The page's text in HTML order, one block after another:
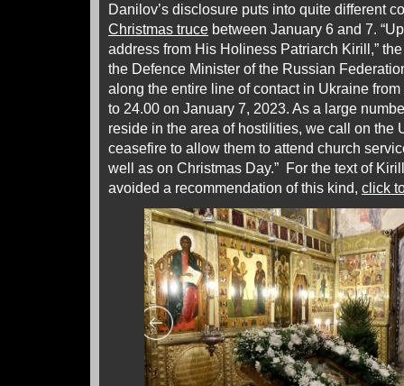
Danilov’s disclosure puts into quite different
Christmas truce between January 6 and 7.
address from His Holiness Patriarch Kirill,”
the Defence Minister of the Russian
along the entire line of contact in Ukraine
to 24.00 on January 7, 2023. As a large
reside in the area of hostilities, we call on the
ceasefire to allow them to attend church
well as on Christmas Day.” For the text of
avoided a recommendation of this kind, click